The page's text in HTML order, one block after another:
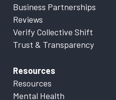
Business Partnerships
Reviews
Verify Collective Shift
Trust & Transparency
Resources
Resources
Mental Health